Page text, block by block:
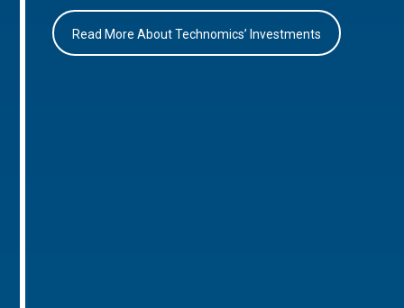
Read More About Technomics’ Investments